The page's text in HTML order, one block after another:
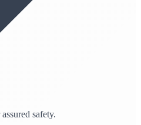
safety.